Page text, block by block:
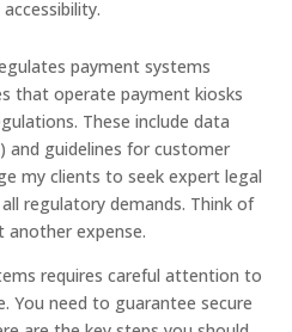
payment systems
that operate payment kiosks
These include data
and guidelines for customer
my clients to seek expert legal
regulatory demands. Think of
expense.
requires careful attention to
You need to guarantee secure